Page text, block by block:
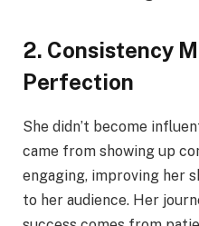
2. Consistency
Perfection
She didn’t become
came from showing up
engaging, improving her
to her audience. Her